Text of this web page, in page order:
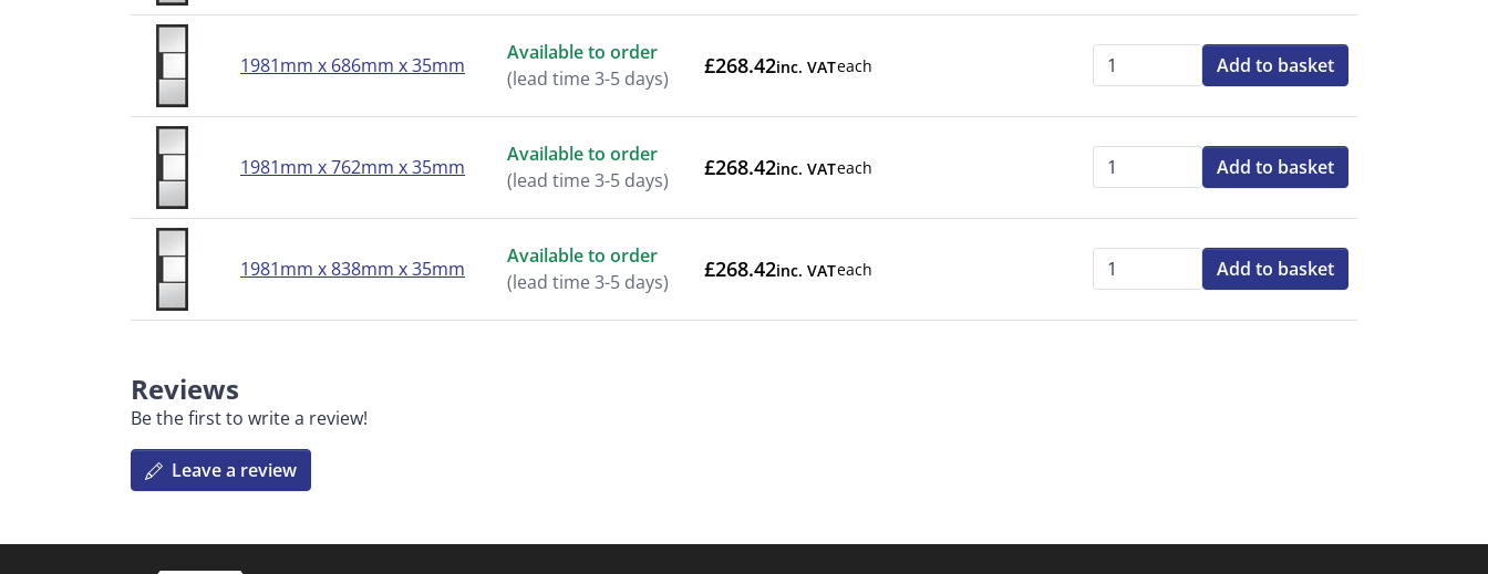
1981mm x 686mm x 35mm
Available to order
(lead time 3-5 days)
£268.42inc. VATeach Qty:
Add to basket
1981mm x 762mm x 35mm
Available to order
(lead time 3-5 days)
£268.42inc. VATeach Qty:
Add to basket
1981mm x 838mm x 35mm
Available to order
(lead time 3-5 days)
£268.42inc. VATeach Qty:
Add to basket
Reviews
Be the first to write a review!
Leave a review